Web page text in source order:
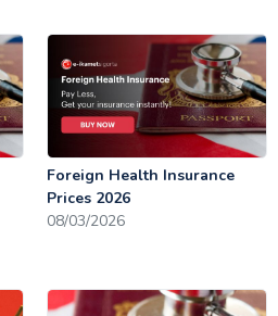
Foreign Health Insurance
Prices 2026
08/03/2026